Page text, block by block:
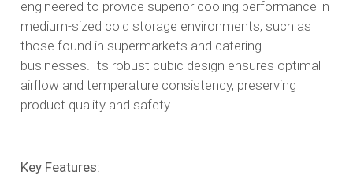
engineered to provide superior cooling performance in
medium-sized cold storage environments, such as
those found in supermarkets and catering
businesses. Its robust cubic design ensures optimal
airflow and temperature consistency, preserving
product quality and safety.​
Key Features: